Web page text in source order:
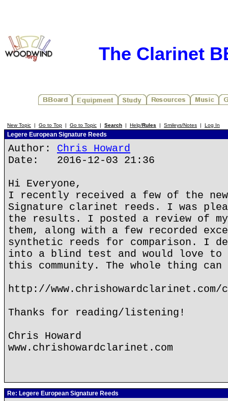
The Clarinet
New Topic | Go to Top | Go to Topic | Search | Help/Rules | Smileys/Notes | Log In
Legere European Signature Reeds
Author: Chris Howard
Date: 2016-12-03 21:36
Hi Everyone,
I recently received a few of the new
Signature clarinet reeds. I was
the results. I posted a review of
them, along with a few recorded
synthetic reeds for comparison. I
into a blind test and would love to
this community. The whole thing
http://www.chrishowardclarinet.com/
Thanks for reading/listening!
Chris Howard
www.chrishowardclarinet.com
Re: Legere European Signature Reeds